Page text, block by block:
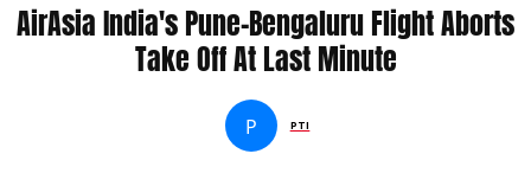
AirAsia India's Pune-Bengaluru Flight Aborts
Take Off At Last Minute
P PTI